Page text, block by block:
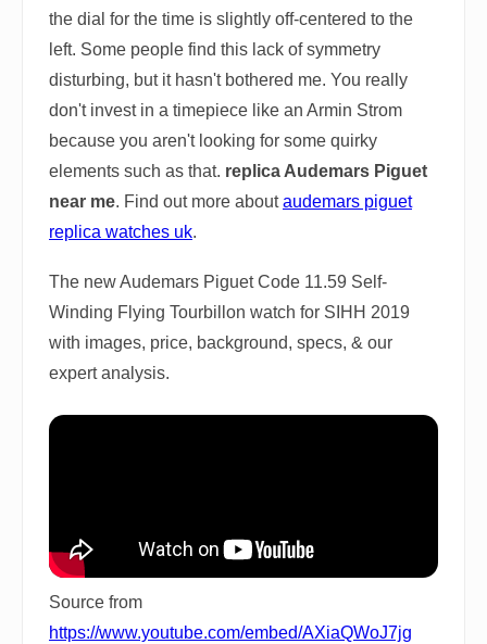
the dial for the time is slightly off-centered to the
left. Some people find this lack of symmetry
disturbing, but it hasn't bothered me. You really
don't invest in a timepiece like an Armin Strom
because you aren't looking for some quirky
elements such as that. replica Audemars Piguet
near me. Find out more aboutaudemars piguet
replica watches uk.
The new Audemars Piguet Code 11.59 Self-
Winding Flying Tourbillon watch for SIHH 2019
with images, price, background, specs, & our
expert analysis.
Source from
https://www.youtube.com/embed/AXiaQWoJ7jg